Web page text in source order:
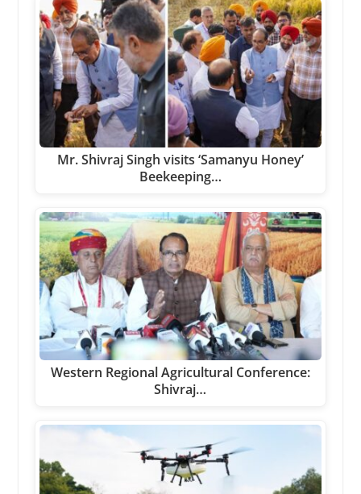
Mr. Shivraj Singh visits ‘Samanyu Honey’
Beekeeping…
Western Regional Agricultural Conference:
Shivraj…